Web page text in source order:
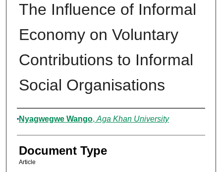
The Influence of Informal
Economy on Voluntary
Contributions to Informal
Social Organisations
Authors
Nyagwegwe Wango, Aga Khan University
Document Type
Article